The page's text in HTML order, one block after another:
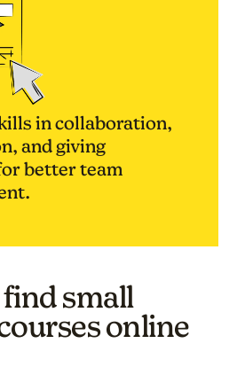
in collaboration,
and giving
better team
small
online